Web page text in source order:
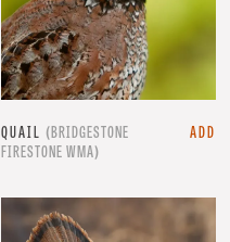
QUAIL (BRIDGESTONE
FIRESTONE WMA)
ADD